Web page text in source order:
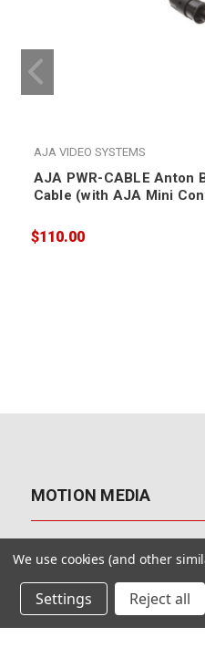
AJA VIDEO SYSTEMS
AJA PWR-CABLE Anton
Cable (with AJA Mini
$110.00
MOTION MEDIA
Our Blog
Customer Reviews
We use cookies (and other
Settings Reject all